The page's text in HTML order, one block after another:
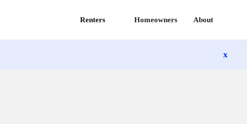
Renters Homeowners About
x